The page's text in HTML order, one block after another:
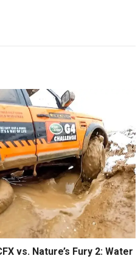
vs. Nature’s Fury 2: Water